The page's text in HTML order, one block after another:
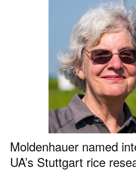
Moldenhauer named
UA’s Stuttgart rice